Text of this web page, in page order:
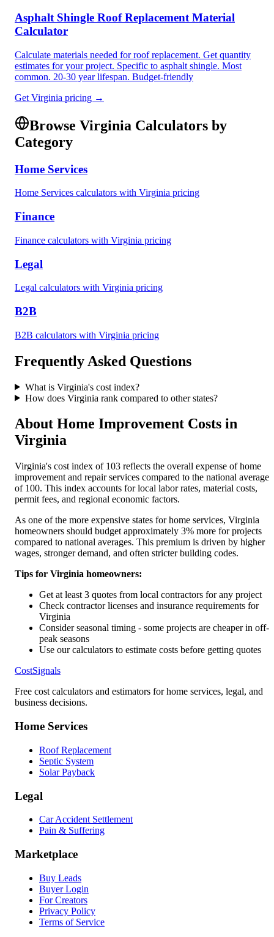
Asphalt Shingle Roof Replacement Material
Calculator
Calculate materials needed for roof replacement. Get quantity
estimates for your project. Specific to asphalt shingle. Most
common. 20-30 year lifespan. Budget-friendly
Get Virginia pricing →
Browse Virginia Calculators by
Category
Home Services
Home Services calculators with Virginia pricing
Finance
Finance calculators with Virginia pricing
Legal
Legal calculators with Virginia pricing
B2B
B2B calculators with Virginia pricing
Frequently Asked Questions
What is Virginia's cost index?
How does Virginia rank compared to other states?
About Home Improvement Costs in
Virginia
Virginia's cost index of 103 reflects the overall expense of home
improvement and repair services compared to the national average
of 100. This index accounts for local labor rates, material costs,
permit fees, and regional economic factors.
As one of the more expensive states for home services, Virginia
homeowners should budget approximately 3% more for projects
compared to national averages. This premium is driven by higher
wages, stronger demand, and often stricter building codes.
Tips for Virginia homeowners:
Get at least 3 quotes from local contractors for any project
Check contractor licenses and insurance requirements for
Virginia
Consider seasonal timing - some projects are cheaper in off-
peak seasons
Use our calculators to estimate costs before getting quotes
CostSignals
Free cost calculators and estimators for home services, legal, and
business decisions.
Home Services
Roof Replacement
Septic System
Solar Payback
Legal
Car Accident Settlement
Pain & Suffering
Marketplace
Buy Leads
Buyer Login
For Creators
Privacy Policy
Terms of Service